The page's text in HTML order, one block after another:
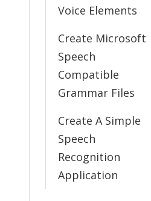
Voice Elements
Create Microsoft
Speech
Compatible
Grammar Files
Create A Simple
Speech
Recognition
Application